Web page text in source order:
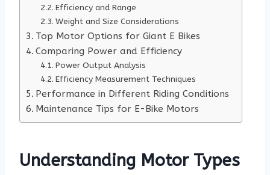
Efficiency and Range
Weight and Size Considerations
Top Motor Options for Giant E Bikes
Comparing Power and Efficiency
Power Output Analysis
Efficiency Measurement Techniques
Performance in Different Riding Conditions
Maintenance Tips for E-Bike Motors
Understanding Motor Types